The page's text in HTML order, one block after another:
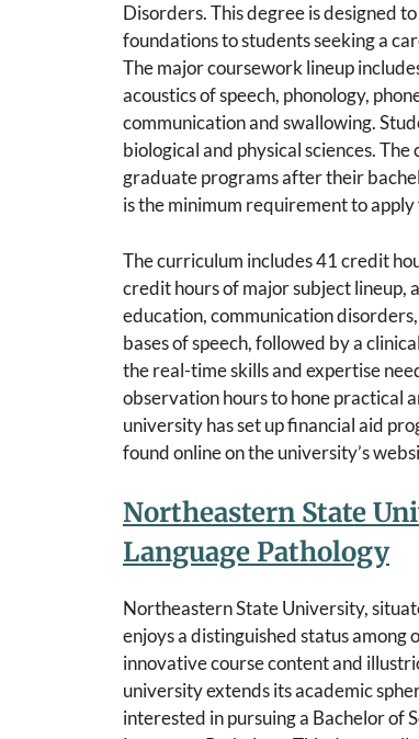
Disorders. This degree is designed
foundations to students seeking a
The major coursework lineup
acoustics of speech, phonology,
communication and swallowing.
biological and physical sciences.
graduate programs after their
is the minimum requirement to
The curriculum includes 41 credit
credit hours of major subject lineup,
education, communication
bases of speech, followed by a
the real-time skills and expertise
observation hours to hone practical
university has set up financial aid
found online on the university’s
Northeastern State
Language Pathology
Northeastern State University,
enjoys a distinguished status among
innovative course content and
university extends its academic
interested in pursuing a Bachelor of